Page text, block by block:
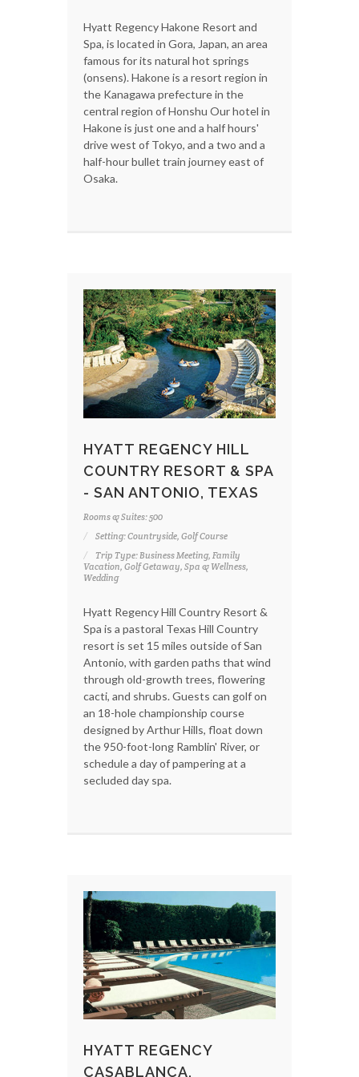
Hyatt Regency Hakone Resort and
Spa, is located in Gora, Japan, an area
famous for its natural hot springs
(onsens). Hakone is a resort region in
the Kanagawa prefecture in the
central region of Honshu Our hotel in
Hakone is just one and a half hours'
drive west of Tokyo, and a two and a
half-hour bullet train journey east of
Osaka.
HYATT REGENCY HILL
COUNTRY RESORT & SPA
- SAN ANTONIO, TEXAS
Rooms & Suites: 500
Setting: Countryside, Golf Course
Trip Type: Business Meeting, Family
Vacation, Golf Getaway, Spa & Wellness,
Wedding
Hyatt Regency Hill Country Resort &
Spa is a pastoral Texas Hill Country
resort is set 15 miles outside of San
Antonio, with garden paths that wind
through old-growth trees, flowering
cacti, and shrubs. Guests can golf on
an 18-hole championship course
designed by Arthur Hills, float down
the 950-foot-long Ramblin' River, or
schedule a day of pampering at a
secluded day spa.
HYATT REGENCY
CASABLANCA,